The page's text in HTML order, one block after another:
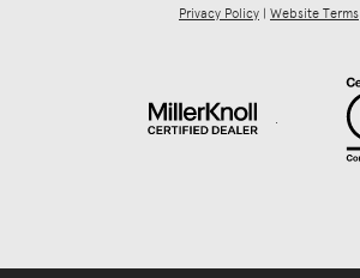
Privacy Policy | Website Terms